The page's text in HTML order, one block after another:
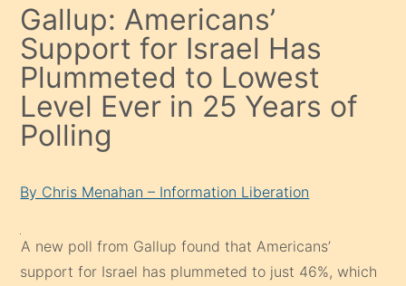
Gallup: Americans’
Support for Israel Has
Plummeted to Lowest
Level Ever in 25 Years of
Polling
By Chris Menahan – Information Liberation
A new poll from Gallup found that Americans’
support for Israel has plummeted to just 46%, which